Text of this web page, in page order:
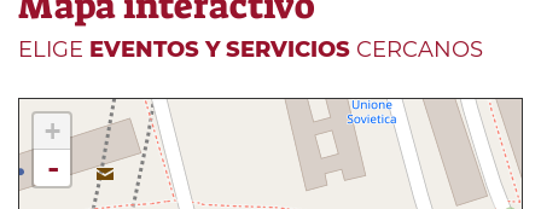
ELIGE EVENTOS Y SERVICIOS CERCANOS
+
-